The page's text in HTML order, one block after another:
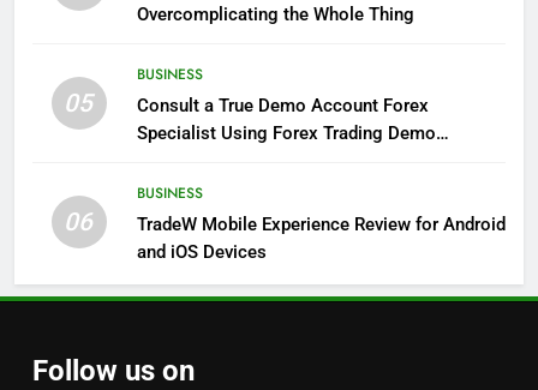
Overcomplicating the Whole Thing
05
BUSINESS
Consult a True Demo Account Forex
Specialist Using Forex Trading Demo
06
BUSINESS
TradeW Mobile Experience Review for Android
and iOS Devices
Follow us on